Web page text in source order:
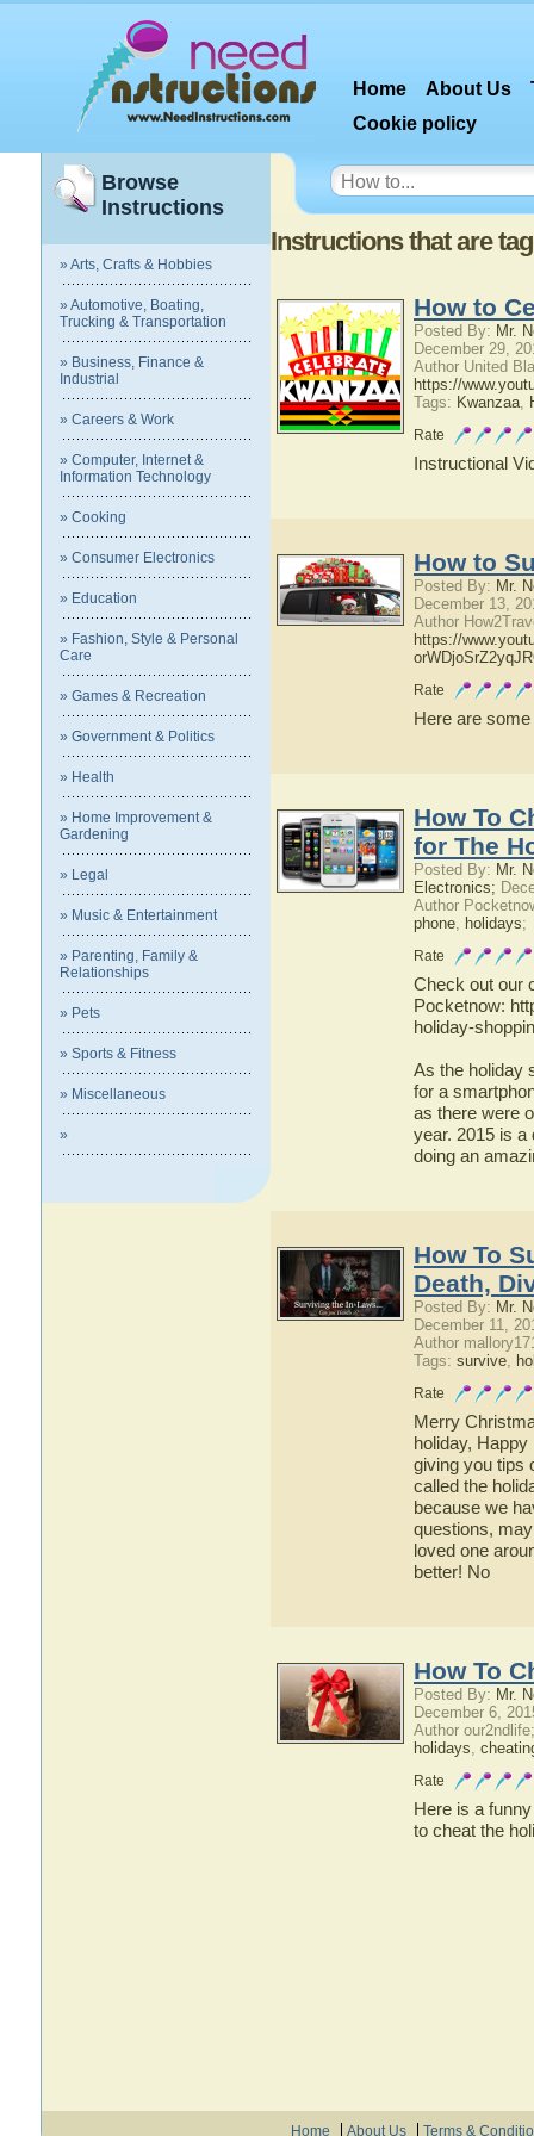
Home About Us
Cookie policy
Browse
Instructions
» Arts, Crafts & Hobbies
» Automotive, Boating,
Trucking & Transportation
» Business, Finance &
Industrial
» Careers & Work
» Computer, Internet &
Information Technology
» Cooking
» Consumer Electronics
» Education
» Fashion, Style & Personal
Care
» Games & Recreation
» Government & Politics
» Health
» Home Improvement &
Gardening
» Legal
» Music & Entertainment
» Parenting, Family &
Relationships
» Pets
» Sports & Fitness
» Miscellaneous
»
Instructions that are
How to
Posted By: Mr.
December 29,
Author United
https://
Tags: Kwanzaa,
Rate
Instructional
How to
Posted By: Mr.
December 13,
Author
https://
Rate
Here are
How To
for The
Posted By: Mr.
Electronics;
Author
phone, holidays;
Rate
Check out our
Pocketnow:
holiday-
As the holiday
for a
as there were
year. 2015 is a
doing an
How To
Death,
Posted By: Mr.
December 11,
Author
Tags: survive,
Rate
Merry
holiday,
giving you tips
called the
because we
questions,
loved one
better! No
How To
Posted By: Mr.
December 6,
Author
holidays,
Rate
Here is a
to cheat the
Home About Us Terms &